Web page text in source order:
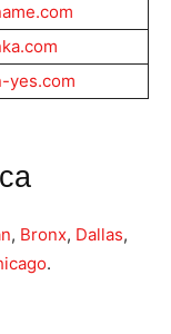
yes.com
, Bronx, Dallas,
.